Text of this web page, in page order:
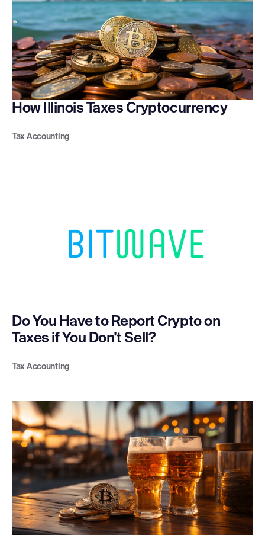
How Illinois Taxes Cryptocurrency
Tax Accounting
Do You Have to Report Crypto on
Taxes if You Don't Sell?
Tax Accounting